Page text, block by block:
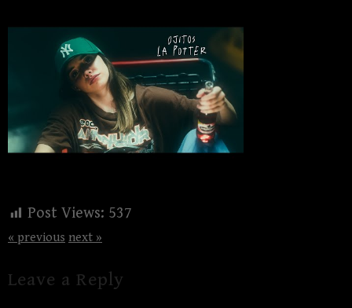
Post Views: 537
« previous next »
Leave a Reply